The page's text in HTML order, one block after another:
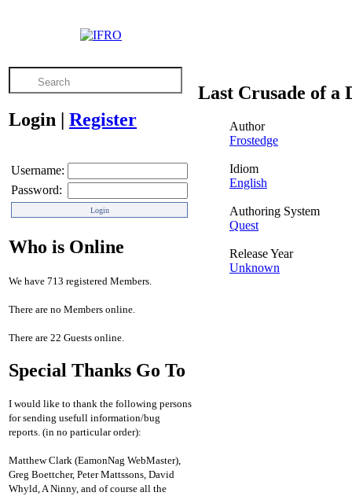
Login | Register
Username:
Password:
Who is Online
We have 713 registered Members.
There are no Members online.
There are 22 Guests online.
Special Thanks Go To
I would like to thank the following persons
for sending usefull information/bug
reports. (in no particular order):
Matthew Clark (EamonNag WebMaster),
Greg Boettcher, Peter Mattssons, David
Whyld, A Ninny, and of course all the
Last Crusade of a
Author
Frostedge
Idiom
English
Authoring System
Quest
Release Year
Unknown